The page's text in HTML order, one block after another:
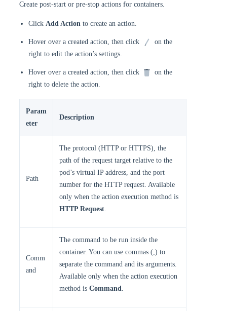
Create post-start or pre-stop actions for containers.
Click Add Action to create an action.
Hover over a created action, then click
on the
right to edit the action’s settings.
Hover over a created action, then click
on the
right to delete the action.
Param
eter
Description
Path
The protocol (HTTP or HTTPS), the
path of the request target relative to the
pod’s virtual IP address, and the port
number for the HTTP request. Available
only when the action execution method is
HTTP Request.
Comm
and
The command to be run inside the
container. You can use commas (,) to
separate the command and its arguments.
Available only when the action execution
method is Command.